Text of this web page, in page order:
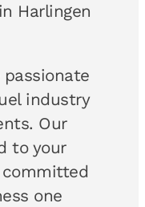
Harlingen
passionate
industry
Our
to your
one